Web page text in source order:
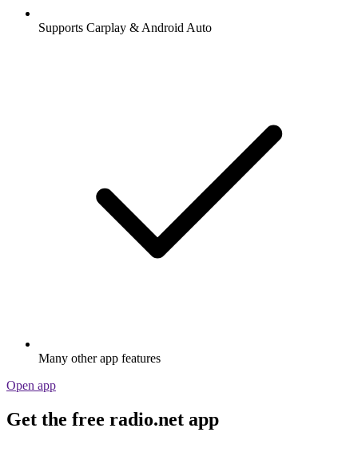
Supports Carplay & Android Auto
Many other app features
Open app
Get the free radio.net app